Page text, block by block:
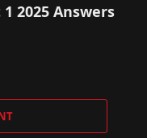
2025 Answers